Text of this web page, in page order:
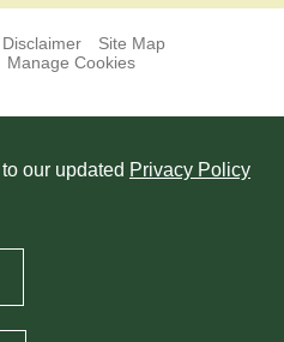
Disclaimer
Site Map
Manage Cookies
our updated Privacy Policy